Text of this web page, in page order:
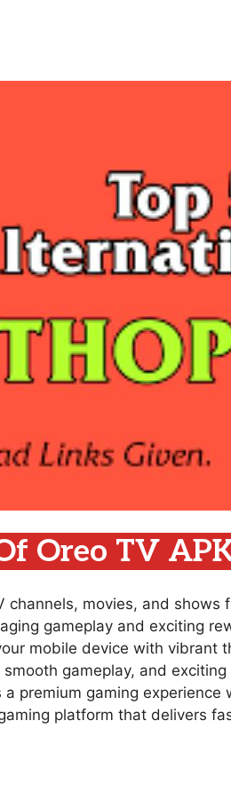
Oreo TV
movies, and
gameplay and exciting
mobile device with vibrant
gameplay, and
a premium gaming
platform that delivers